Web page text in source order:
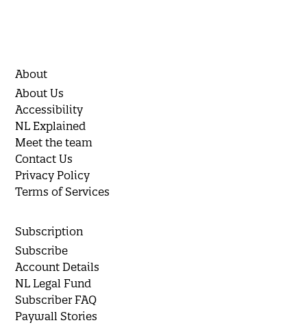
About
About Us
Accessibility
NL Explained
Meet the team
Contact Us
Privacy Policy
Terms of Services
Subscription
Subscribe
Account Details
NL Legal Fund
Subscriber FAQ
Paywall Stories